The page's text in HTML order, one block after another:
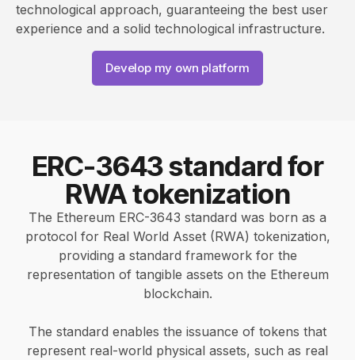
technological approach, guaranteeing the best user
experience and a solid technological infrastructure.
Develop my own platform
ERC-3643 standard for
RWA tokenization
The Ethereum ERC-3643 standard was born as a
protocol for Real World Asset (RWA) tokenization,
providing a standard framework for the
representation of tangible assets on the Ethereum
blockchain.
The standard enables the issuance of tokens that
represent real-world physical assets, such as real